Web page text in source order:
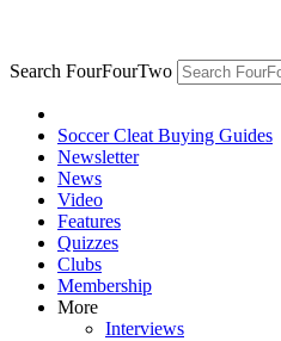
Search FourFourTwo
Soccer Cleat Buying Guides
Newsletter
News
Video
Features
Quizzes
Clubs
Membership
More
Interviews